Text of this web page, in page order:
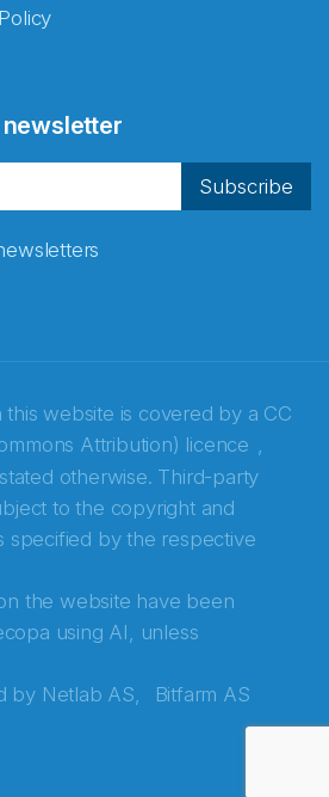
Subscribe
website is covered by a CC
Attribution) licence ,
otherwise. Third-party
to the copyright and
specified by the respective
the website have been
using AI, unless
by Netlab AS,
Bitfarm AS
fra Norecopa